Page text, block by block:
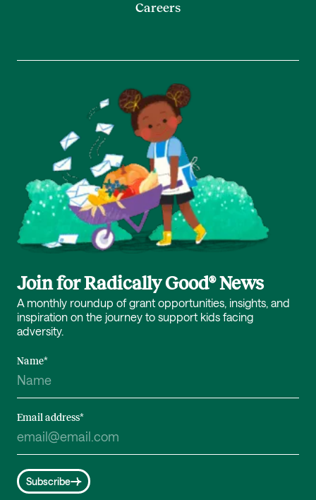
Careers
Join for Radically Good® News
A monthly roundup of grant opportunities, insights, and
inspiration on the journey to support kids facing
adversity.
Name*
Email address*
Subscribe